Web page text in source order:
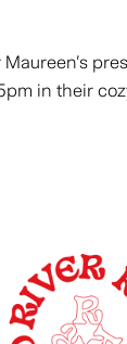
in their